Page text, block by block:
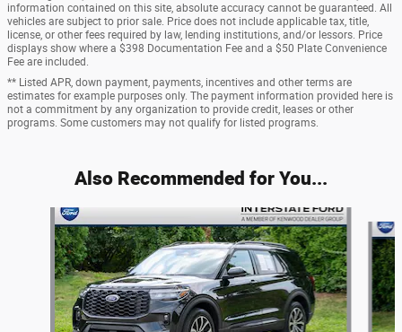
information contained on this site, absolute accuracy cannot be guaranteed. All
vehicles are subject to prior sale. Price does not include applicable tax, title,
license, or other fees required by law, lending institutions, and/or lessors. Price
displays show where a $398 Documentation Fee and a $50 Plate Convenience
Fee are included.
** Listed APR, down payment, payments, incentives and other terms are
estimates for example purposes only. The payment information provided here is
not a commitment by any organization to provide credit, leases or other
programs. Some customers may not qualify for listed programs.
Also Recommended for You...
Slide 1 of 6